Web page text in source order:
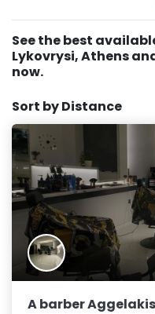
See the best
Lykovrysi, Athens
now.
Sort by Distance
A barber